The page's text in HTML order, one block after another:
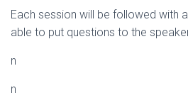
Each session will be followed with
able to put questions to the
n
n